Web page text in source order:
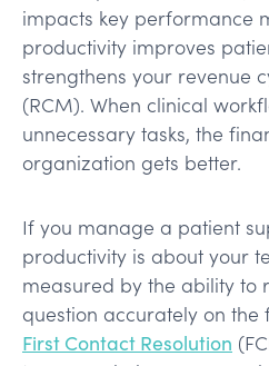
impacts key performance
productivity improves
strengthens your revenue
(RCM). When clinical
unnecessary tasks, the
organization gets better.
If you manage a patient
productivity is about your
measured by the ability to
question accurately on the
First Contact Resolution